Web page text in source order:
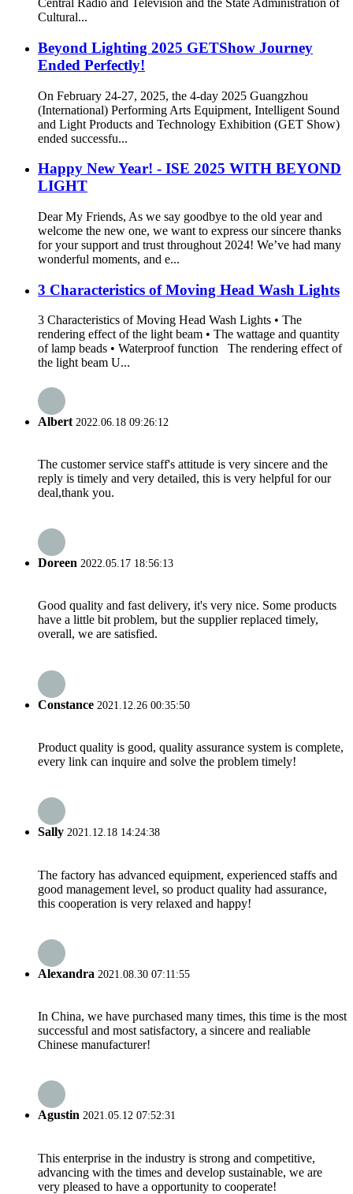
Central Radio and Television and the State Administration of
Cultural...
Beyond Lighting 2025 GETShow Journey
Ended Perfectly!
On February 24-27, 2025, the 4-day 2025 Guangzhou
(International) Performing Arts Equipment, Intelligent Sound
and Light Products and Technology Exhibition (GET Show)
ended successfu...
Happy New Year! - ISE 2025 WITH BEYOND
LIGHT
Dear My Friends, As we say goodbye to the old year and
welcome the new one, we want to express our sincere thanks
for your support and trust throughout 2024! We’ve had many
wonderful moments, and e...
3 Characteristics of Moving Head Wash Lights
3 Characteristics of Moving Head Wash Lights • The
rendering effect of the light beam • The wattage and quantity
of lamp beads • Waterproof function The rendering effect of
the light beam U...
Albert 2022.06.18 09:26:12
The customer service staff's attitude is very sincere and the
reply is timely and very detailed, this is very helpful for our
deal,thank you.
Doreen 2022.05.17 18:56:13
Good quality and fast delivery, it's very nice. Some products
have a little bit problem, but the supplier replaced timely,
overall, we are satisfied.
Constance 2021.12.26 00:35:50
Product quality is good, quality assurance system is complete,
every link can inquire and solve the problem timely!
Sally 2021.12.18 14:24:38
The factory has advanced equipment, experienced staffs and
good management level, so product quality had assurance,
this cooperation is very relaxed and happy!
Alexandra 2021.08.30 07:11:55
In China, we have purchased many times, this time is the most
successful and most satisfactory, a sincere and realiable
Chinese manufacturer!
Agustin 2021.05.12 07:52:31
This enterprise in the industry is strong and competitive,
advancing with the times and develop sustainable, we are
very pleased to have a opportunity to cooperate!